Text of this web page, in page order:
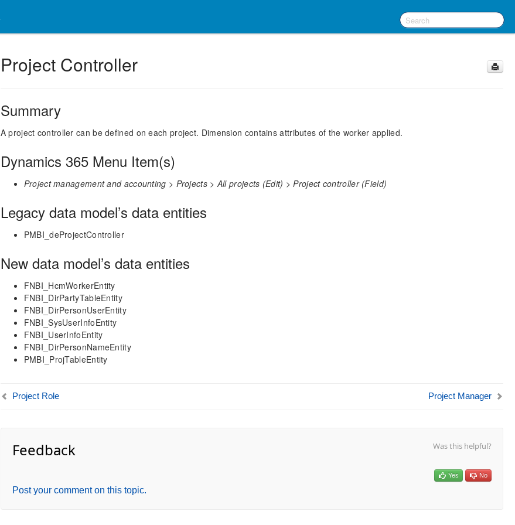
Project Controller
Summary
A project controller can be defined on each project. Dimension contains attributes of the worker applied.
Dynamics 365 Menu Item(s)
Project management and accounting > Projects > All projects (Edit) > Project controller (Field)
Legacy data model’s data entities
PMBI_deProjectController
New data model’s data entities
FNBI_HcmWorkerEntity
FNBI_DirPartyTableEntity
FNBI_DirPersonUserEntity
FNBI_SysUserInfoEntity
FNBI_UserInfoEntity
FNBI_DirPersonNameEntity
PMBI_ProjTableEntity
Project Role Project Manager
Feedback Was this helpful?
Yes No
Post your comment on this topic.